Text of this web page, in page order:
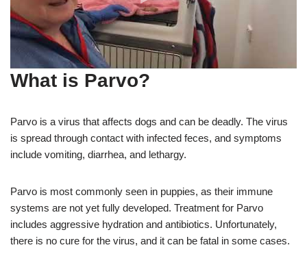
What is Parvo?
Parvo is a virus that affects dogs and can be deadly. The virus
is spread through contact with infected feces, and symptoms
include vomiting, diarrhea, and lethargy.
Parvo is most commonly seen in puppies, as their immune
systems are not yet fully developed. Treatment for Parvo
includes aggressive hydration and antibiotics. Unfortunately,
there is no cure for the virus, and it can be fatal in some cases.